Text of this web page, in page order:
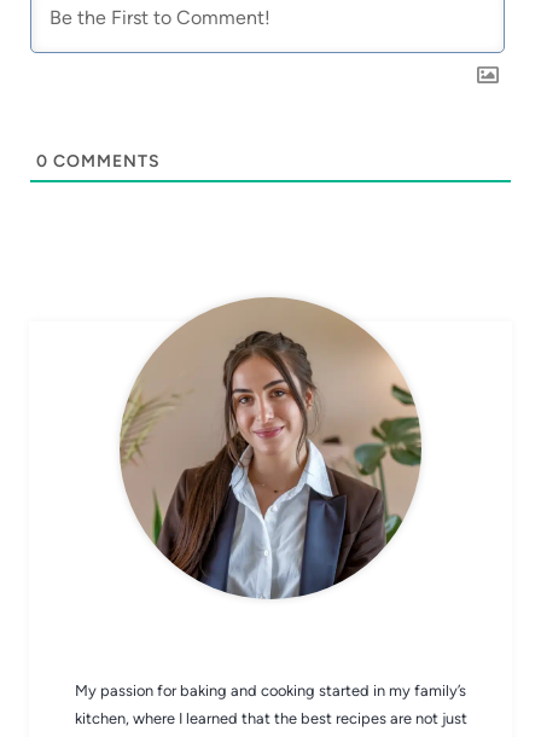
0 COMMENTS
My passion for baking and cooking started in my family’s
kitchen, where I learned that the best recipes are not just